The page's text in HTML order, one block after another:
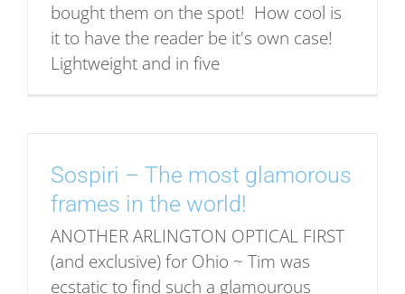
bought them on the spot! How cool is
it to have the reader be it's own case!
Lightweight and in five
Sospiri – The most glamorous
frames in the world!
ANOTHER ARLINGTON OPTICAL FIRST
(and exclusive) for Ohio ~ Tim was
ecstatic to find such a glamourous